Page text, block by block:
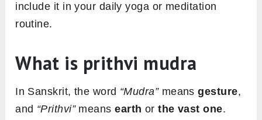
include it in your daily yoga or meditation
routine.
What is prithvi mudra
In Sanskrit, the word “Mudra”meansgesture,
and “Prithvi”meansearth orthe vast one.